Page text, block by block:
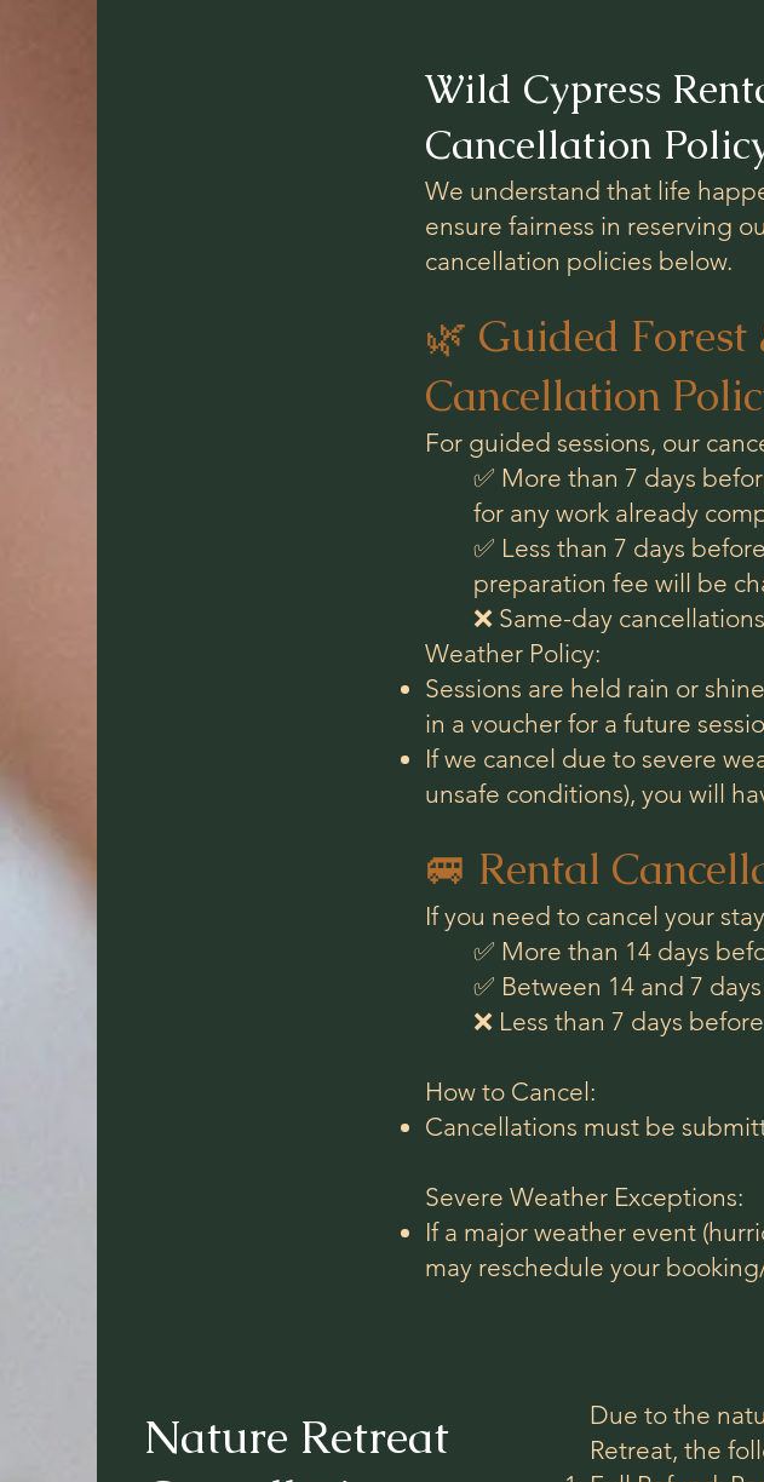
Wild Cypress
Cancellation
We understand that life
ensure fairness in reserving
cancellation policies below.
🌿 Guided Forest
Cancellation
For guided sessions, our
✅ More than 7 days
for any work already
✅ Less than 7 days
preparation fee will be
❌ Same-day
Weather Policy:
Sessions are held rain or
in a voucher for a future
If we cancel due to severe
unsafe conditions), you will
🚐 Rental
If you need to cancel your
✅ More than 14 days
✅ Between 14 and 7
❌ Less than 7 days
How to Cancel:
Cancellations must be
Severe Weather Exceptions:
If a major weather event
may reschedule your
Nature Retreat
Due to the
Retreat, the